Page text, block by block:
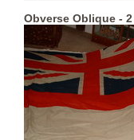
Obverse Oblique - 2